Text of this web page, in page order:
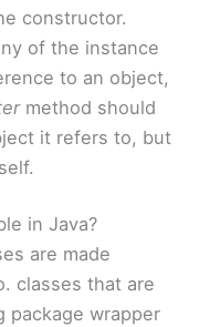
constructor.
of the instance
to an object,
method should
it refers to, but
in Java?
are made
classes that are
package wrapper